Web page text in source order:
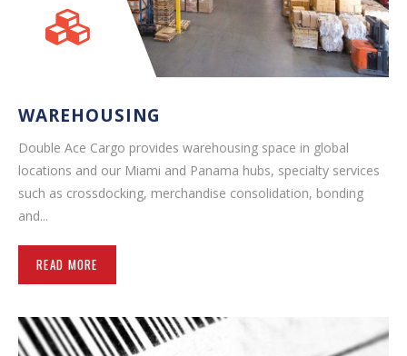
WAREHOUSING
Double Ace Cargo provides warehousing space in global
locations and our Miami and Panama hubs, specialty services
such as crossdocking, merchandise consolidation, bonding
and...
READ MORE